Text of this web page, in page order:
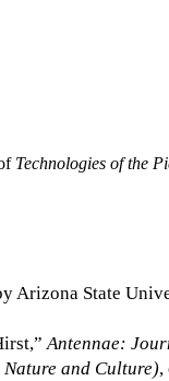
Technologies of the
Arizona State
Antennae:
and Culture),